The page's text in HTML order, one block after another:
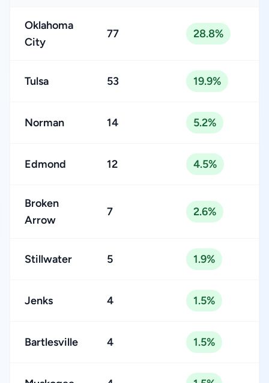
Oklahoma
City
77 28.8%
Tulsa 53 19.9%
Norman 14 5.2%
Edmond 12 4.5%
Broken
Arrow
7 2.6%
Stillwater 5 1.9%
Jenks 4 1.5%
Bartlesville 4 1.5%